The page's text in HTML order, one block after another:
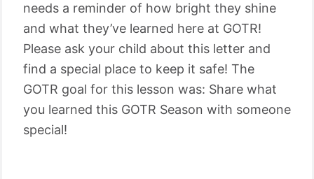
needs a reminder of how bright they shine
and what they’ve learned here at GOTR!
Please ask your child about this letter and
find a special place to keep it safe! The
GOTR goal for this lesson was: Share what
you learned this GOTR Season with someone
special!